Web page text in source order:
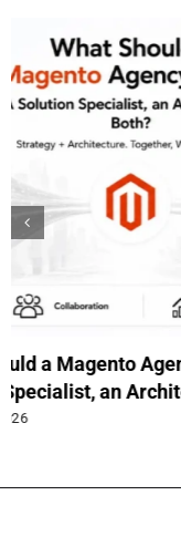
When to Use
in Magento
June 15th, 2026